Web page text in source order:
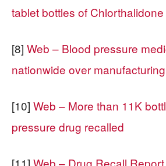
tablet bottles of
[8] Web – Blood pressure
nationwide over
[10] Web – More than 11K
pressure drug recalled
[11] Web – Drug Recall